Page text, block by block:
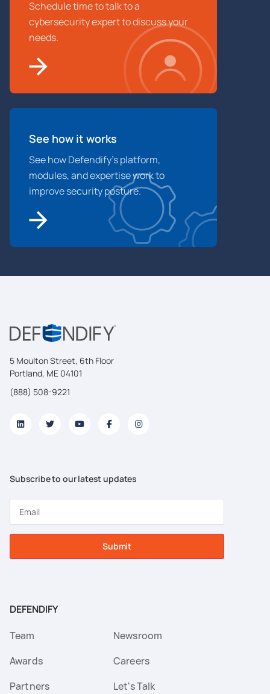
Schedule time to talk to a
cybersecurity expert to discuss your
needs.
See how it works
See how Defendify’s platform,
modules, and expertise work to
improve security posture.
5 Moulton Street, 6th Floor
Portland, ME 04101
(888) 508-9221
Subscribe to our latest updates
Submit
DEFENDIFY
Team
Awards
Partners
Newsroom
Careers
Let's Talk